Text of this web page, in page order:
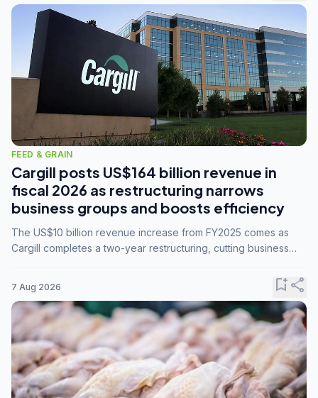
FEED & GRAIN
Cargill posts US$164 billion revenue in
fiscal 2026 as restructuring narrows
business groups and boosts efficiency
The US$10 billion revenue increase from FY2025 comes as
Cargill completes a two-year restructuring, cutting business
7 Aug 2026 bookmark_addshare